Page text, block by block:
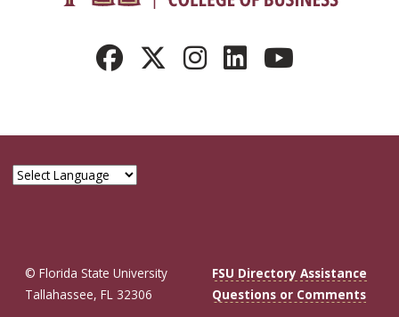
© Florida State University
Tallahassee, FL 32306
FSU Directory Assistance
Questions or Comments